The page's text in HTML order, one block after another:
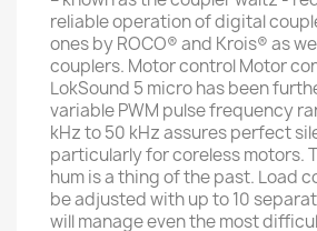
reliable operation of digital
ones by ROCO® and Krois® as
couplers. Motor control Motor
LokSound 5 micro has been
variable PWM pulse frequency
kHz to 50 kHz assures perfect
particularly for coreless motors.
hum is a thing of the past. Load
be adjusted with up to 10
will manage even the most